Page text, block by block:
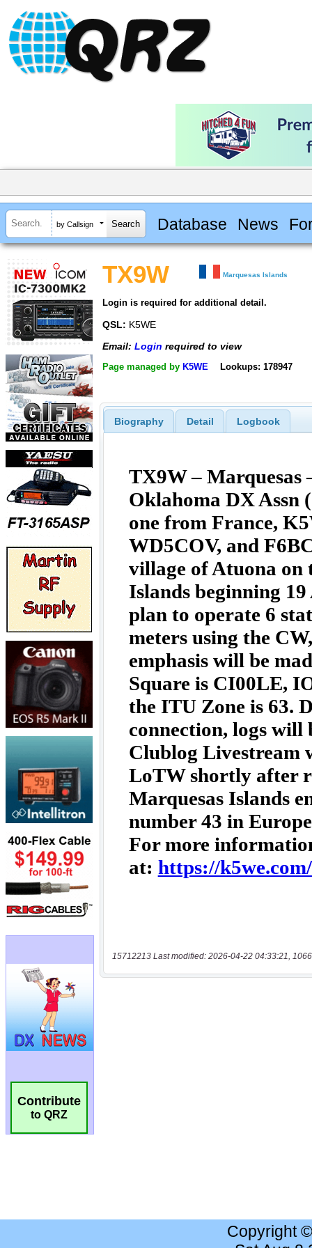
by Callsign Database News
Contribute
to QRZ
TX9W Marquesas Islands
Login is required for additional detail.
QSL: K5WE
Email: Login required to view
Page managed by K5WE Lookups: 178947
Biography Detail Logbook
15712213 Last modified: 2026-04-22 04:33:21,
Copyright